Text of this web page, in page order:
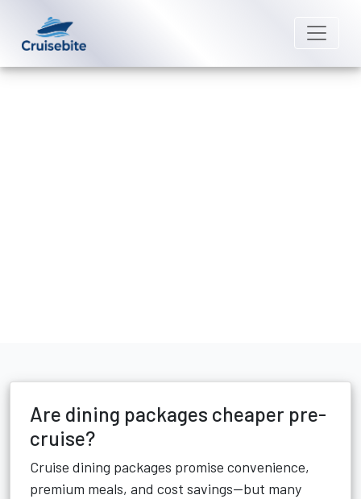
Are dining packages cheaper pre-
cruise?
Cruise dining packages promise convenience,
premium meals, and cost savings—but many